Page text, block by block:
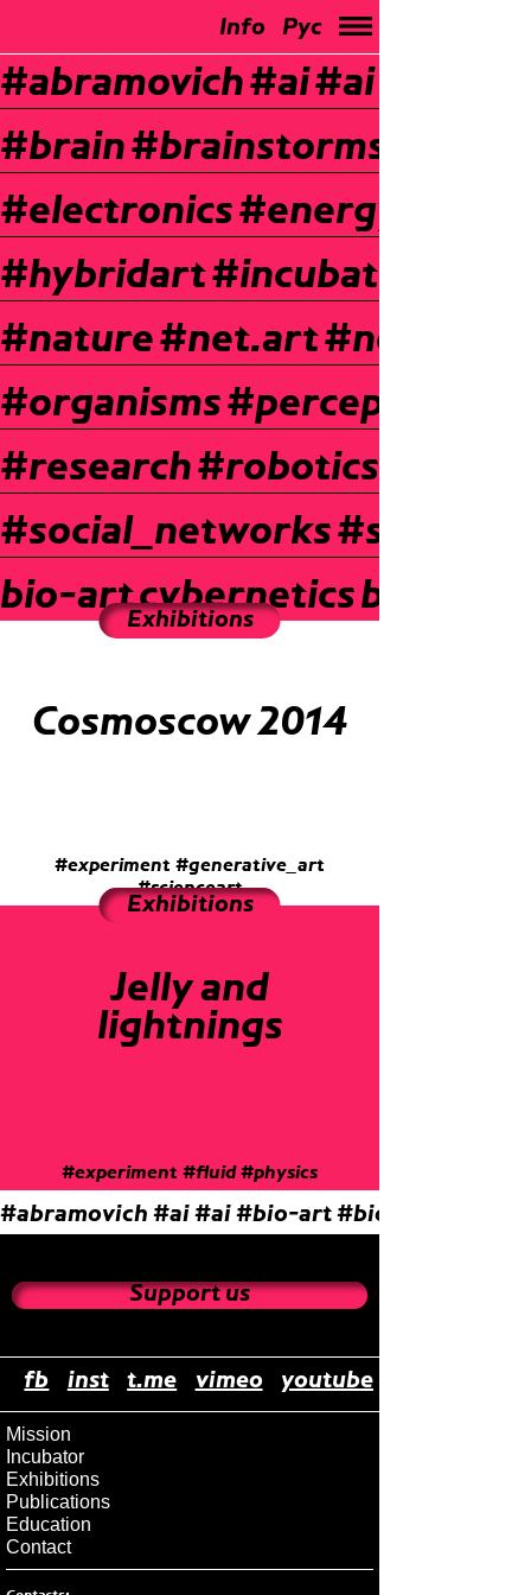
Info Рус
#abramovich#ai#ai
#brain#brainstorms
#electronics#energy
#hybridart#incubator
#nature#net.art
#organisms#perception
#research#robotics
#social_networks
bio-artcyberneticsbio-art
Exhibitions
Cosmoscow 2014
#experiment #generative_art
#scienceart
Exhibitions
Jelly and
lightnings
#experiment #fluid #physics
#abramovich #ai #ai #bio-art #biocenosis
Support us
Mission
Incubator
Exhibitions
Publications
Education
Contact
fb inst t.me vimeo youtube